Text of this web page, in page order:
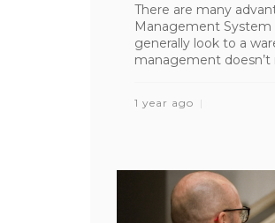
There are many
Management System
generally look to a
management doesn’t
1 year ago